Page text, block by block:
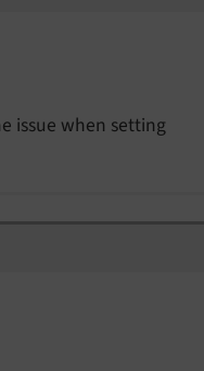
issue when setting